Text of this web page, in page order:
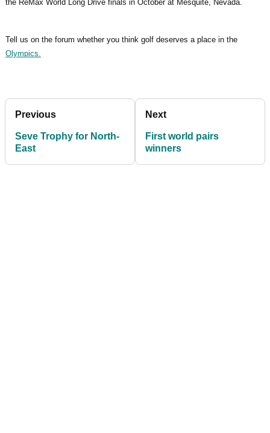
the ReMax World Long Drive finals in October at Mesquite, Nevada.
Tell us on the forum whether you think golf deserves a place in the
Olympics.
Previous
Seve Trophy for North-
East
Next
First world pairs
winners